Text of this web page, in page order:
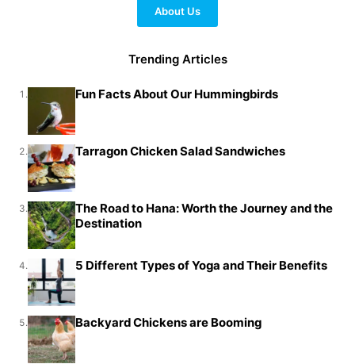
About Us
Trending Articles
1. Fun Facts About Our Hummingbirds
2. Tarragon Chicken Salad Sandwiches
3.
The Road to Hana: Worth the Journey and the
Destination
4. 5 Different Types of Yoga and Their Benefits
5. Backyard Chickens are Booming